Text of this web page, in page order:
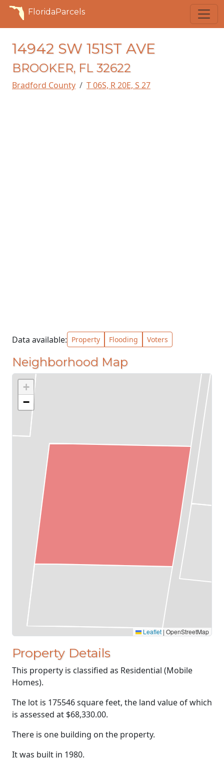
FloridaParcels
14942 SW 151ST AVE
BROOKER, FL 32622
Bradford County T 06S, R 20E, S 27
Data available: Property Flooding Voters
Neighborhood Map
+
−
Leaflet | OpenStreetMap
Property Details
This property is classified as Residential (Mobile
Homes).
The lot is 175546 square feet, the land value of which
is assessed at $68,330.00.
There is one building on the property.
It was built in 1980.